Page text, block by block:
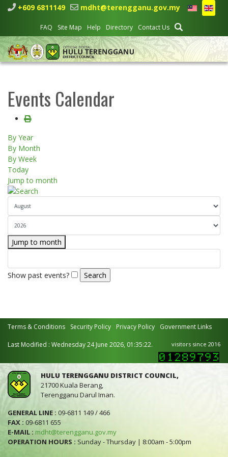
+609 6811149 mdht@terengganu.gov.my
FAQ Site Map Help Directory Contact Us
Events Calendar
By Year
By Month
By Week
Today
Jump to month
Jump to month
Show past events?
Terms & Conditions Security Policy Privacy Policy Government Links
Last Modified : Wednesday 24 June 2026, 01:35:22. visitors since 2016
HULU TERENGGANU DISTRICT COUNCIL,
21700 Kuala Berang,
Terengganu Darul Iman.
GENERAL LINE : 09-6811 149 / 466
FAX : 09-6811 655
E-MAIL : mdht@terengganu.gov.my
OPERATION HOURS : Sunday - Thursday | 8:00am - 5:00pm